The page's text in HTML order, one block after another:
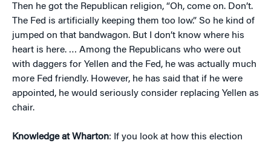
Then he got the Republican religion, “Oh, come on. Don’t.
The Fed is artificially keeping them too low.” So he kind of
jumped on that bandwagon. But I don’t know where his
heart is here. … Among the Republicans who were out
with daggers for Yellen and the Fed, he was actually much
more Fed friendly. However, he has said that if he were
appointed, he would seriously consider replacing Yellen as
chair.
Knowledge at Wharton: If you look at how this election